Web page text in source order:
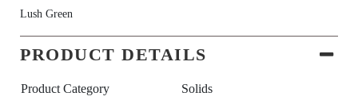
Lush Green
PRODUCT DETAILS
Product Category
Solids